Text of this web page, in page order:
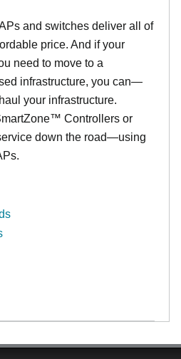
and switches deliver all of
price. And if your
need to move to a
infrastructure, you can—
your infrastructure.
Controllers or
down the road—using